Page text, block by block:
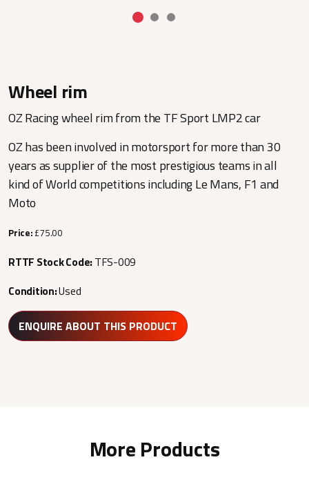
Wheel rim
OZ Racing wheel rim from the TF Sport LMP2 car
OZ has been involved in motorsport for more than 30
years as supplier of the most prestigious teams in all
kind of World competitions including Le Mans, F1 and
Moto
Price:£75.00
RTTF Stock Code:TFS-009
Condition:Used
ENQUIRE ABOUT THIS PRODUCT
More Products